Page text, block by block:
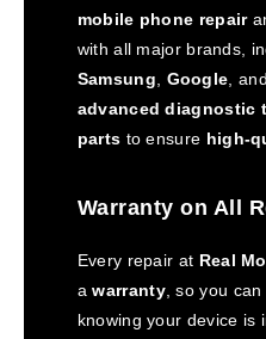
mobile phone repair
with all major brands,
Samsung
Google ,
advanced diagnostic
parts to ensure high-
Warranty on All
Every repair at Real
awarranty, so you
knowing your device is